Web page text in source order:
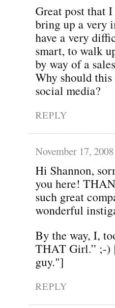
Great post that
bring up a very
have a very
smart, to walk
by way of a
Why should
social media?
REPLY
November 17, 2008
Hi Shannon,
you here!
such great
wonderful
By the way, I,
THAT Girl.” ;-)
guy."]
REPLY